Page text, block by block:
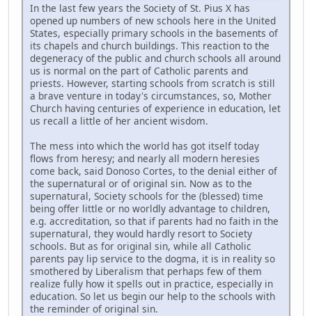
In the last few years the Society of St. Pius X has
opened up numbers of new schools here in the United
States, especially primary schools in the basements of
its chapels and church buildings. This reaction to the
degeneracy of the public and church schools all around
us is normal on the part of Catholic parents and
priests. However, starting schools from scratch is still
a brave venture in today's circumstances, so, Mother
Church having centuries of experience in education, let
us recall a little of her ancient wisdom.
The mess into which the world has got itself today
flows from heresy; and nearly all modern heresies
come back, said Donoso Cortes, to the denial either of
the supernatural or of original sin. Now as to the
supernatural, Society schools for the (blessed) time
being offer little or no worldly advantage to children,
e.g. accreditation, so that if parents had no faith in the
supernatural, they would hardly resort to Society
schools. But as for original sin, while all Catholic
parents pay lip service to the dogma, it is in reality so
smothered by Liberalism that perhaps few of them
realize fully how it spells out in practice, especially in
education. So let us begin our help to the schools with
the reminder of original sin.